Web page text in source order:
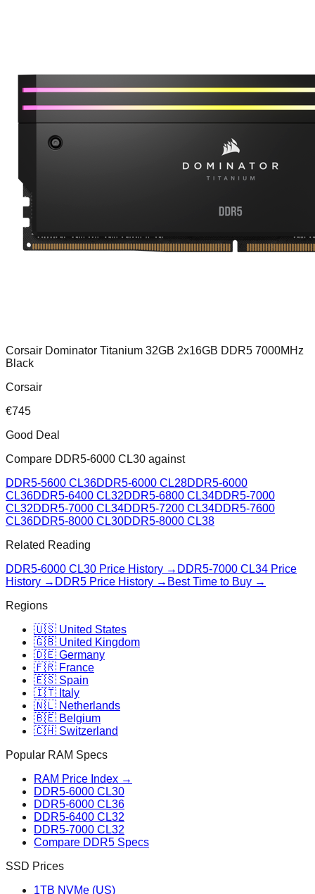
Corsair Dominator Titanium 32GB 2x16GB DDR5 7000MHz
Black
Corsair
€745
Good Deal
Compare DDR5-6000 CL30 against
DDR5-5600 CL36DDR5-6000 CL28DDR5-6000
CL36DDR5-6400 CL32DDR5-6800 CL34DDR5-7000
CL32DDR5-7000 CL34DDR5-7200 CL34DDR5-7600
CL36DDR5-8000 CL30DDR5-8000 CL38
Related Reading
DDR5-6000 CL30 Price History → DDR5-7000 CL34 Price
History → DDR5 Price History → Best Time to Buy →
Regions
🇺🇸 United States
🇬🇧 United Kingdom
🇩🇪 Germany
🇫🇷 France
🇪🇸 Spain
🇮🇹 Italy
🇳🇱 Netherlands
🇧🇪 Belgium
🇨🇭 Switzerland
Popular RAM Specs
RAM Price Index →
DDR5-6000 CL30
DDR5-6000 CL36
DDR5-6400 CL32
DDR5-7000 CL32
Compare DDR5 Specs
SSD Prices
1TB NVMe (US)